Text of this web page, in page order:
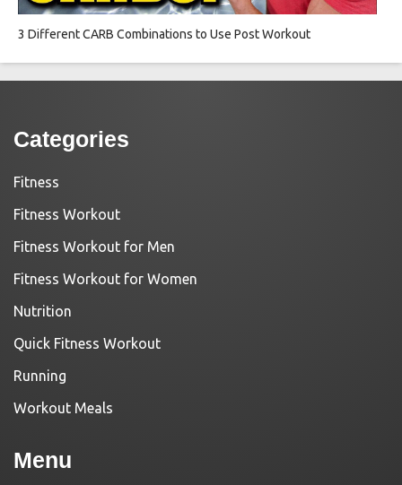
3 Different CARB Combinations to Use Post Workout
Categories
Fitness
Fitness Workout
Fitness Workout for Men
Fitness Workout for Women
Nutrition
Quick Fitness Workout
Running
Workout Meals
Menu